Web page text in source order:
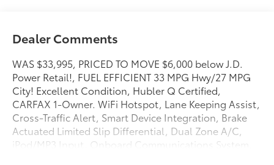
Dealer Comments
WAS $33,995, PRICED TO MOVE $6,000 below J.D.
Power Retail!, FUEL EFFICIENT 33 MPG Hwy/27 MPG
City! Excellent Condition, Hubler Q Certified,
CARFAX 1-Owner. WiFi Hotspot, Lane Keeping Assist,
Cross-Traffic Alert, Smart Device Integration, Brake
Actuated Limited Slip Differential, Dual Zone A/C,
iPod/MP3 Input, Onboard Communications System,